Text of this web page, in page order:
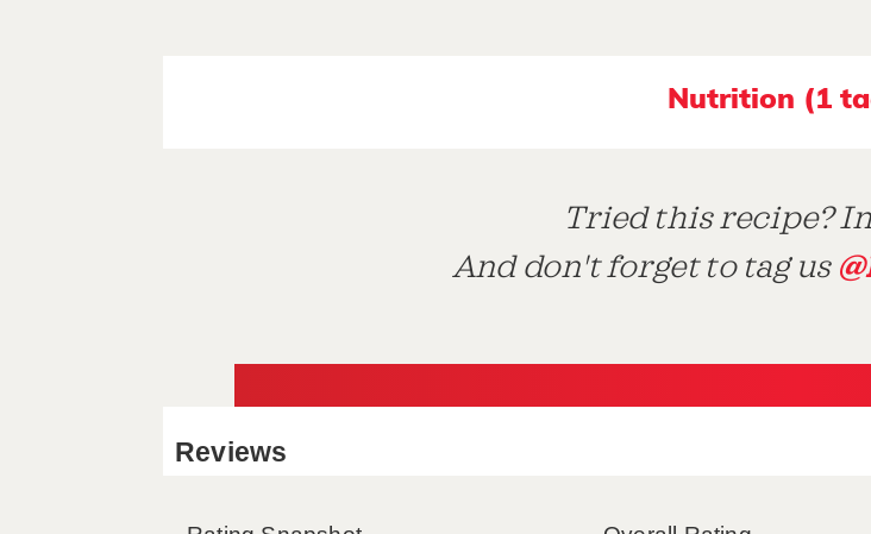
Nutrition (1
Tried this recipe?
And don't forget to tag us